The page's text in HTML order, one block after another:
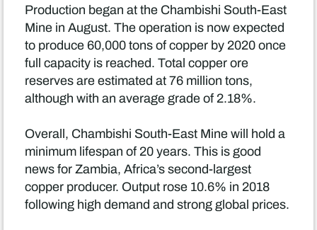
Production began at the Chambishi South-East
Mine in August. The operation is now expected
to produce 60,000 tons of copper by 2020 once
full capacity is reached. Total copper ore
reserves are estimated at 76 million tons,
although with an average grade of 2.18%.
Overall, Chambishi South-East Mine will hold a
minimum lifespan of 20 years. This is good
news for Zambia, Africa’s second-largest
copper producer. Output rose 10.6% in 2018
following high demand and strong global prices.